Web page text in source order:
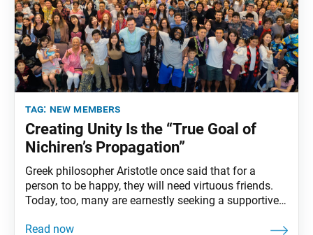
tag: new members
Creating Unity Is the “True Goal of
Nichiren’s Propagation”
Greek philosopher Aristotle once said that for a
person to be happy, they will need virtuous friends.
Today, too, many are earnestly seeking a supportive
support and inspiration to one another. As